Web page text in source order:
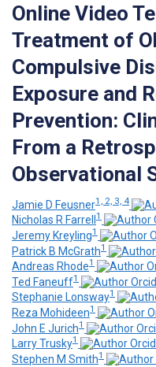
Online Video
Treatment of
Compulsive
Exposure and
Prevention:
From a
Observational
Jamie D Feusner1, 2, 3, 4
Nicholas R Farrell 1
Jeremy Kreyling1
Patrick B McGrath1
Andreas Rhode1
Ted Faneuff1
Stephanie Lonsway1
Reza Mohideen1
John E Jurich1
Larry Trusky1
Stephen M Smith1